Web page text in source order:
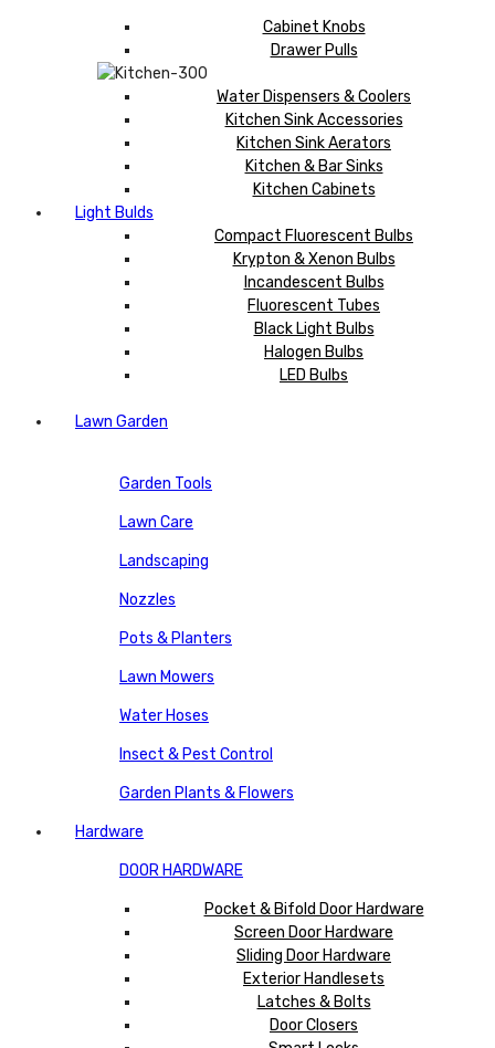
Cabinet Knobs
Drawer Pulls
Water Dispensers & Coolers
Kitchen Sink Accessories
Kitchen Sink Aerators
Kitchen & Bar Sinks
Kitchen Cabinets
Light Bulds
Compact Fluorescent Bulbs
Krypton & Xenon Bulbs
Incandescent Bulbs
Fluorescent Tubes
Black Light Bulbs
Halogen Bulbs
LED Bulbs
Lawn Garden
Garden Tools
Lawn Care
Landscaping
Nozzles
Pots & Planters
Lawn Mowers
Water Hoses
Insect & Pest Control
Garden Plants & Flowers
Hardware
DOOR HARDWARE
Pocket & Bifold Door Hardware
Screen Door Hardware
Sliding Door Hardware
Exterior Handlesets
Latches & Bolts
Door Closers